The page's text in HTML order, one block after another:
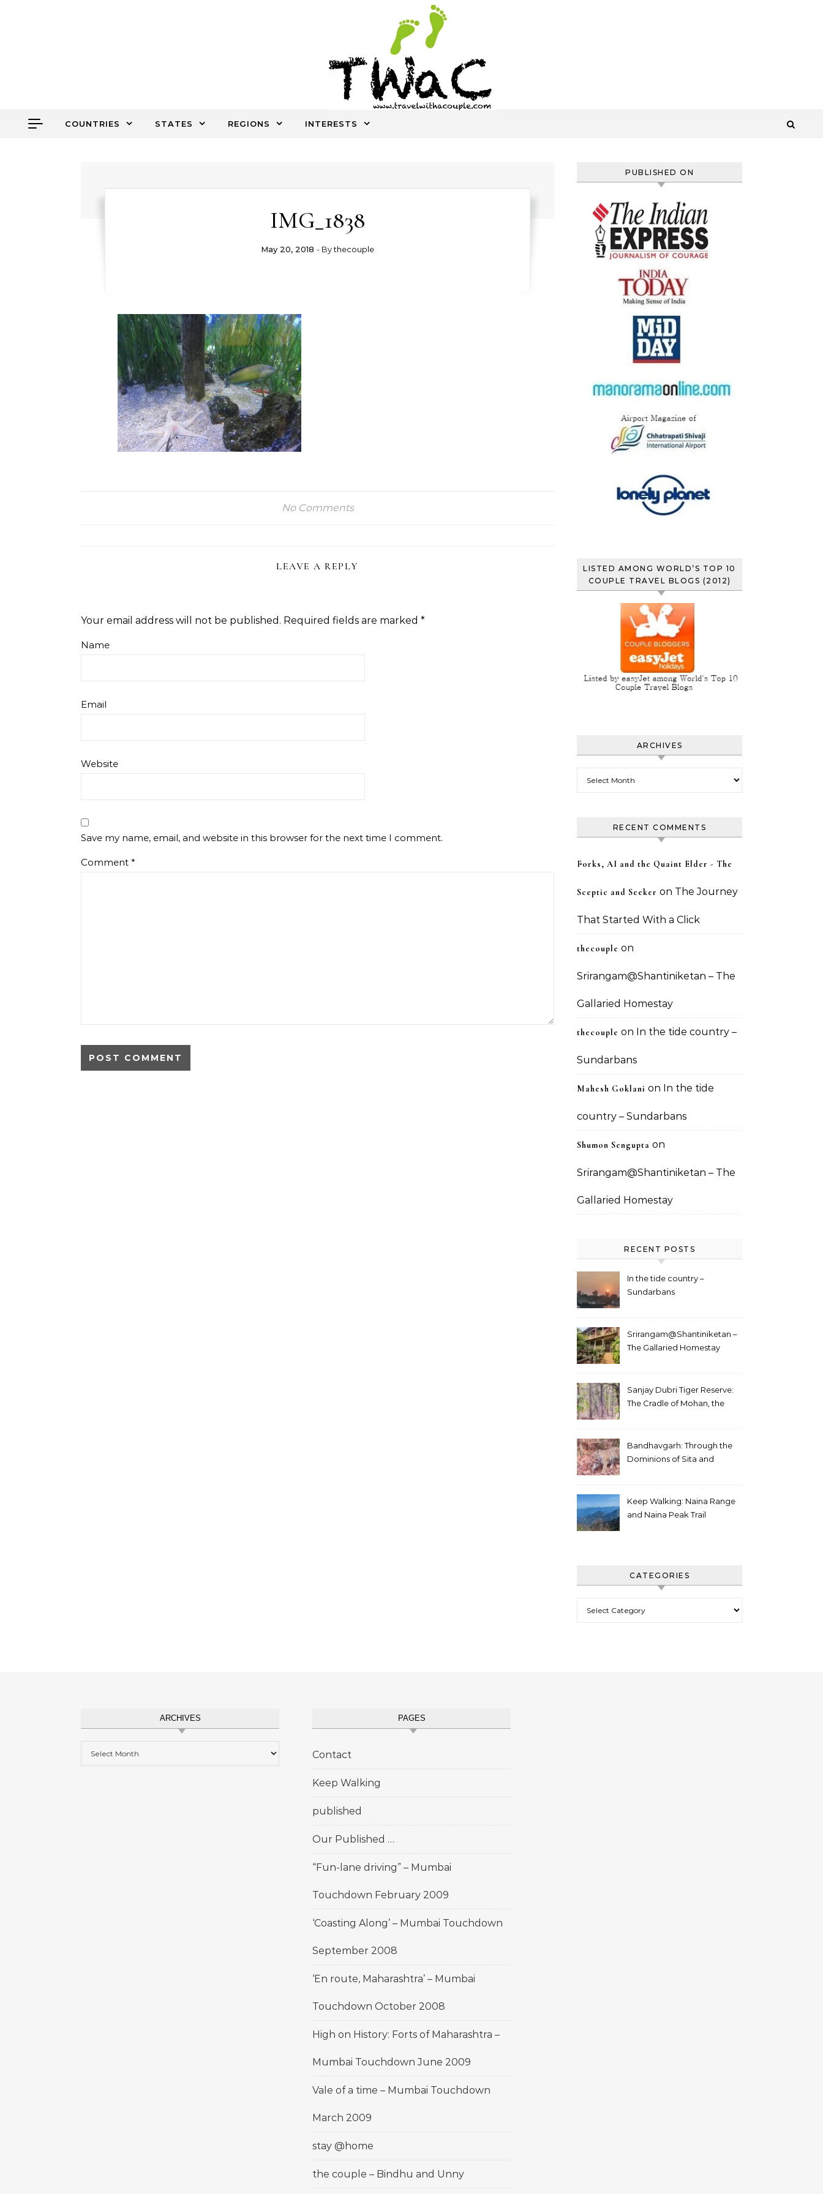
An ocassional travel story every once in a while
COUNTRIES STATES REGIONS INTERESTS
IMG_1838
May 20, 2018 - Bythecouple
No Comments
LEAVE A REPLY
Your email address will not be published. Required fields are marked *
Name
Email
Website
Save my name, email, and website in this browser for the next time I comment.
Comment *
PUBLISHED ON
LISTED AMONG WORLD’S TOP 10
COUPLE TRAVEL BLOGS (2012)
ARCHIVES
RECENT COMMENTS
Forks, AI and the Quaint Elder - The
Sceptic and Seeker on The Journey
That Started With a Click
thecouple on
Srirangam@Shantiniketan – The
Gallaried Homestay
thecouple on In the tide country –
Sundarbans
Mahesh Goklani on In the tide
country – Sundarbans
Shumon Sengupta on
Srirangam@Shantiniketan – The
Gallaried Homestay
RECENT POSTS
In the tide country –
Sundarbans
Srirangam@Shantiniketan –
The Gallaried Homestay
Sanjay Dubri Tiger Reserve:
The Cradle of Mohan, the
Bandhavgarh: Through the
Dominions of Sita and
Keep Walking: Naina Range
and Naina Peak Trail
CATEGORIES
ARCHIVES PAGES
Contact
Keep Walking
published
Our Published …
“Fun-lane driving” – Mumbai
Touchdown February 2009
‘Coasting Along’ – Mumbai Touchdown
September 2008
‘En route, Maharashtra’ – Mumbai
Touchdown October 2008
High on History: Forts of Maharashtra –
Mumbai Touchdown June 2009
Vale of a time – Mumbai Touchdown
March 2009
stay @home
the couple – Bindhu and Unny